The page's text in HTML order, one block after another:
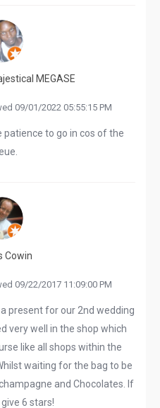
MEGASE
09/01/2022 05:55:15 PM
patience to go in cos of the
Cowin
09/22/2017 11:09:00 PM
present for our 2nd wedding
very well in the shop which
like all shops within the
waiting for the bag to be
and Chocolates. If
6 stars!